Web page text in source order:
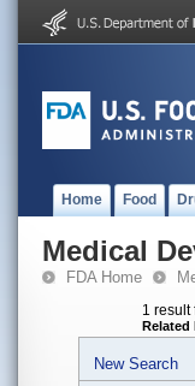
Home Food
Medical
FDA Home
1 result
Related
New Search